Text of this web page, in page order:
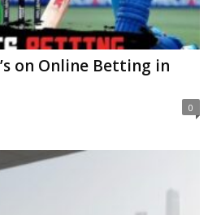
on Online Betting in
0